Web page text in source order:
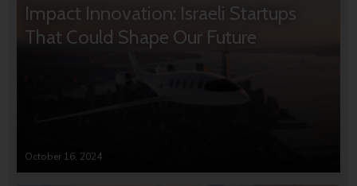
Impact Innovation: Israeli Startups
That Could Shape Our Future
October 16, 2024